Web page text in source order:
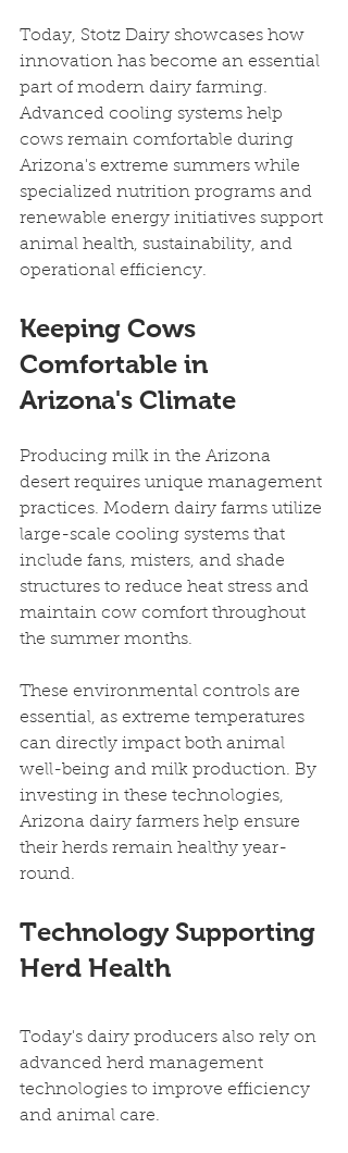
Today, Stotz Dairy showcases how
innovation has become an essential
part of modern dairy farming.
Advanced cooling systems help
cows remain comfortable during
Arizona's extreme summers while
specialized nutrition programs and
renewable energy initiatives support
animal health, sustainability, and
operational efficiency.
Keeping Cows
Comfortable in
Arizona's Climate
Producing milk in the Arizona
desert requires unique management
practices. Modern dairy farms utilize
large-scale cooling systems that
include fans, misters, and shade
structures to reduce heat stress and
maintain cow comfort throughout
the summer months.
These environmental controls are
essential, as extreme temperatures
can directly impact both animal
well-being and milk production. By
investing in these technologies,
Arizona dairy farmers help ensure
their herds remain healthy year-
round.
Technology Supporting
Herd Health
Today's dairy producers also rely on
advanced herd management
technologies to improve efficiency
and animal care.